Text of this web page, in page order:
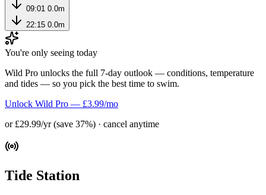
09:01 0.0m
22:15 0.0m
You're only seeing today
Wild Pro unlocks the full 7-day outlook — conditions, temperature
and tides — so you pick the best time to swim.
Unlock Wild Pro — £3.99/mo
or £29.99/yr (save 37%) · cancel anytime
Tide Station